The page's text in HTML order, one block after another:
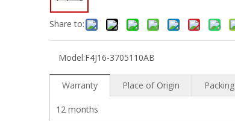
Share to:
Model:F4J16-3705110AB
Warranty Place of Origin Packing
12 months